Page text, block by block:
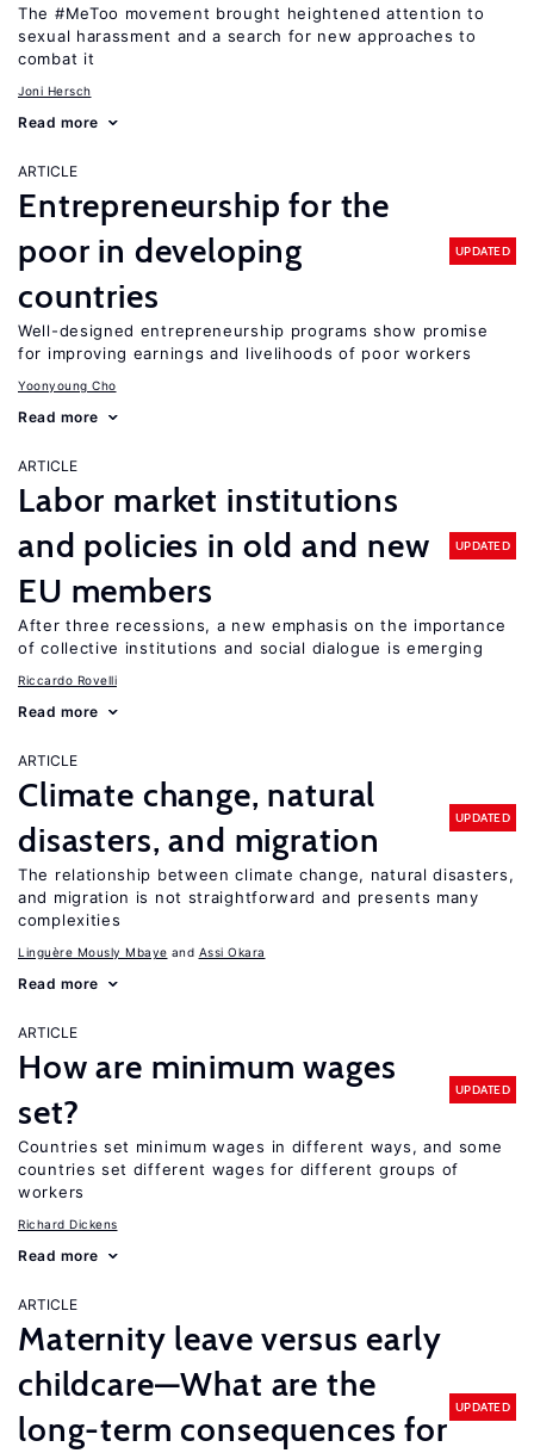
The #MeToo movement brought heightened attention to
sexual harassment and a search for new approaches to
combat it
Joni Hersch
Read more
ARTICLE
Entrepreneurship for the
poor in developing
countries
UPDATED
Well-designed entrepreneurship programs show promise
for improving earnings and livelihoods of poor workers
Yoonyoung Cho
Read more
ARTICLE
Labor market institutions
and policies in old and new
EU members
UPDATED
After three recessions, a new emphasis on the importance
of collective institutions and social dialogue is emerging
Riccardo Rovelli
Read more
ARTICLE
Climate change, natural
disasters, and migration
UPDATED
The relationship between climate change, natural disasters,
and migration is not straightforward and presents many
complexities
Linguère Mously Mbaye Assi Okara
Read more
ARTICLE
How are minimum wages
set?
UPDATED
Countries set minimum wages in different ways, and some
countries set different wages for different groups of
workers
Richard Dickens
Read more
ARTICLE
Maternity leave versus early
childcare—What are the
long-term consequences for
UPDATED